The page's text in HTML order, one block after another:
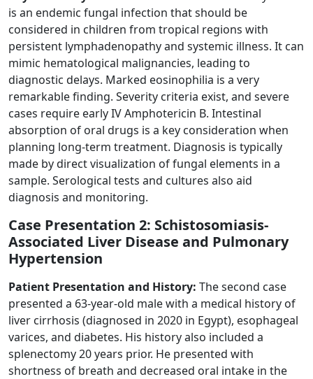
is an endemic fungal infection that should be
considered in children from tropical regions with
persistent lymphadenopathy and systemic illness. It can
mimic hematological malignancies, leading to
diagnostic delays. Marked eosinophilia is a very
remarkable finding. Severity criteria exist, and severe
cases require early IV Amphotericin B. Intestinal
absorption of oral drugs is a key consideration when
planning long-term treatment. Diagnosis is typically
made by direct visualization of fungal elements in a
sample. Serological tests and cultures also aid
diagnosis and monitoring.
Case Presentation 2: Schistosomiasis-
Associated Liver Disease and Pulmonary
Hypertension
Patient Presentation and History: The second case
presented a 63-year-old male with a medical history of
liver cirrhosis (diagnosed in 2020 in Egypt), esophageal
varices, and diabetes. His history also included a
splenectomy 20 years prior. He presented with
shortness of breath and decreased oral intake in the